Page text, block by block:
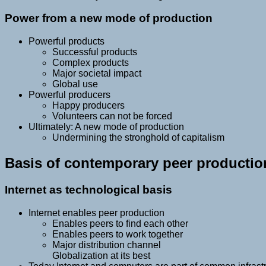
Power from a new mode of production
Powerful products
Successful products
Complex products
Major societal impact
Global use
Powerful producers
Happy producers
Volunteers can not be forced
Ultimately: A new mode of production
Undermining the stronghold of capitalism
Basis of contemporary peer
Internet as technological basis
Internet enables peer production
Enables peers to find each other
Enables peers to work together
Major distribution channel
Globalization at its best